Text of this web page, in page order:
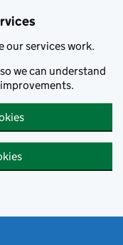
our services work.
we can understand